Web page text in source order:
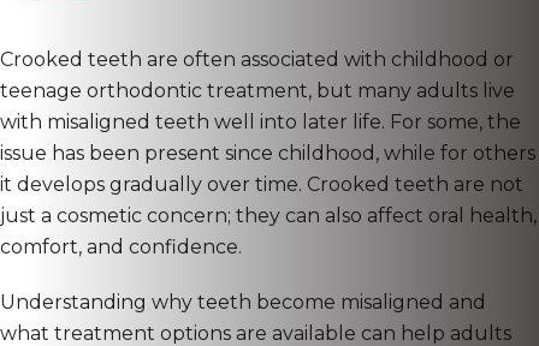
Crooked teeth are often associated with childhood or
teenage orthodontic treatment, but many adults live
with misaligned teeth well into later life. For some, the
issue has been present since childhood, while for others
it develops gradually over time. Crooked teeth are not
just a cosmetic concern; they can also affect oral health,
comfort, and confidence.
Understanding why teeth become misaligned and
what treatment options are available can help adults